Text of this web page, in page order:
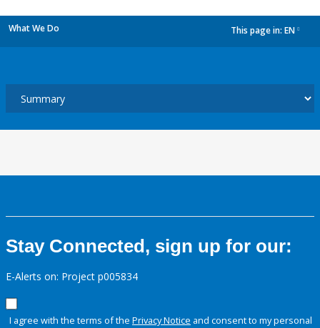
What We Do This page in: EN
Stay Connected, sign up for our:
E-Alerts on: Project p005834
I agree with the terms of the Privacy Notice and consent to my personal